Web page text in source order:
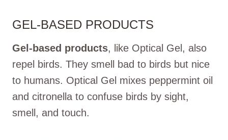
GEL-BASED PRODUCTS
Gel-based products, like Optical Gel, also
repel birds. They smell bad to birds but nice
to humans. Optical Gel mixes peppermint oil
and citronella to confuse birds by sight,
smell, and touch.